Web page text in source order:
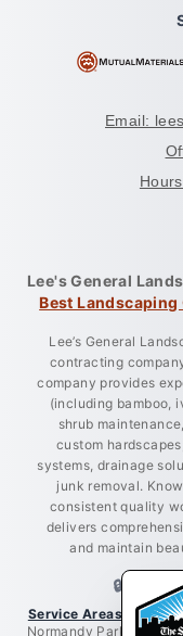
Email:
Lee's General
Best Landscaping
Lee’s General
contracting
company provides
(including bamboo,
shrub
custom
systems, drainage
junk removal.
consistent quality
delivers
and maintain
🔒
Service Areas:
Normandy Park, Des